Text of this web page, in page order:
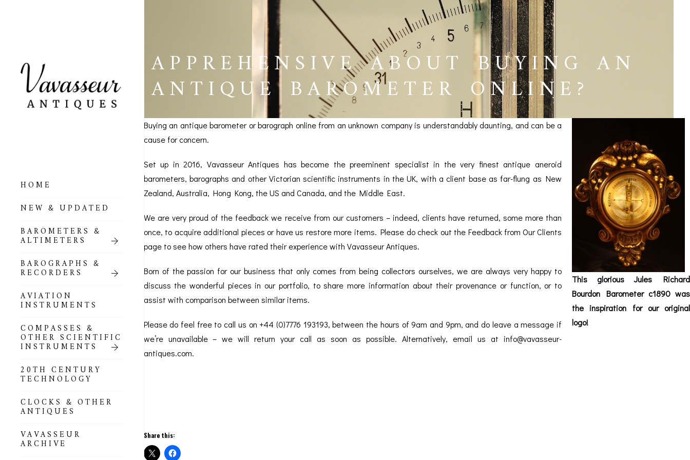
HOME
NEW & UPDATED
BAROMETERS &
ALTIMETERS
BAROGRAPHS &
RECORDERS
AVIATION
INSTRUMENTS
COMPASSES &
OTHER SCIENTIFIC
INSTRUMENTS
20TH CENTURY
TECHNOLOGY
CLOCKS & OTHER
ANTIQUES
VAVASSEUR
ARCHIVE
ALL BAROMETERS
POCKET
BAROMETERS,
ALTIMETERS &
GOLD & SILVER
BAROMETERS &
ALL COMPENDIA
MARINE &
BAROGRAPHS &
BAROGRAPH
ACCESSORIES &
CONSUMABLES
SEXTANTS
OTHER SCIENTIFIC
REPAIRS &
RESTORATION
APPREHENSIVE ABOUT BUYING AN
ANTIQUE BAROMETER ONLINE?
This glorious Jules Richard
Bourdon Barometer c1890 was
the inspiration for our original
logo!
Buying an antique barometer or barograph online from an unknown company is understandably daunting, and can be a
cause for concern.
Set up in 2016, Vavasseur Antiques has become the preeminent specialist in the very finest antique aneroid
barometers, barographs and other Victorian scientific instruments in the UK, with a client base as far-flung as New
Zealand, Australia, Hong Kong, the US and Canada, and the Middle East.
We are very proud of the feedback we receive from our customers – indeed, clients have returned, some more than
once, to acquire additional pieces or have us restore more items. Please do check out the Feedback from Our Clients
page to see how others have rated their experience with Vavasseur Antiques.
Born of the passion for our business that only comes from being collectors ourselves, we are always very happy to
discuss the wonderful pieces in our portfolio, to share more information about their provenance or function, or to
assist with comparison between similar items.
Please do feel free to call us on +44 (0)7776 193193, between the hours of 9am and 9pm, and do leave a message if
we’re unavailable – we will return your call as soon as possible. Alternatively, email us at info@vavasseur-
antiques.com.
Share this: